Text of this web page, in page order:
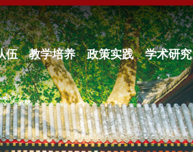
伍 教学培养 政策实践 学术研究